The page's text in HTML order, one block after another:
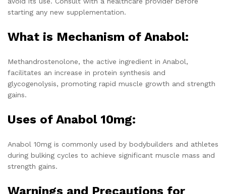
starting any new supplementation.
What is Mechanism of Anabol:
Methandrostenolone, the active ingredient in Anabol,
facilitates an increase in protein synthesis and
glycogenolysis, promoting rapid muscle growth and strength
gains.
Uses of Anabol 10mg:
Anabol 10mg is commonly used by bodybuilders and athletes
during bulking cycles to achieve significant muscle mass and
strength gains.
Warnings and Precautions for